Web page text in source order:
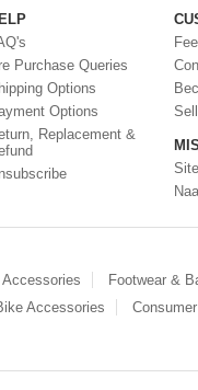
Purchase Queries
Options
Options
Replacement &
Footwear &
Accessories